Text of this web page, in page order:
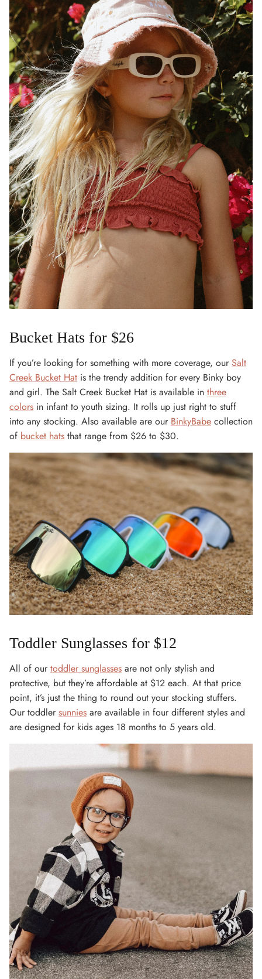
Bucket Hats for $26
If you’re looking for something with more coverage, ourSalt
Creek Bucket Hat is the trendy addition for every Binky boy
and girl. The Salt Creek Bucket Hat is available in three
colors in infant to youth sizing. It rolls up just right to stuff
into any stocking. Also available are our BinkyBabe collection
of bucket hats that range from $26 to $30.
Toddler Sunglasses for $12
All of ourtoddler sunglasses are not only stylish and
protective, but they’re affordable at $12 each. At that price
point, it’s just the thing to round out your stocking stuffers.
Our toddlersunnies are available in four different styles and
are designed for kids ages 18 months to 5 years old.